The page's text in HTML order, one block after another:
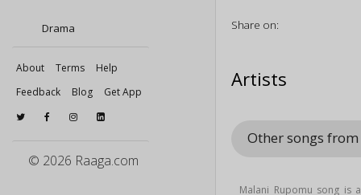
Drama
About Terms
Help
Feedback
Blog Get App
© 2026 Raaga.com
Share on:
Artists
Other songs
Malani Rupomu song is